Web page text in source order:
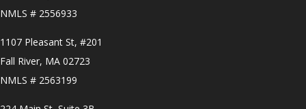
NMLS # 2556933
1107 Pleasant St, #201
Fall River, MA 02723
NMLS # 2563199